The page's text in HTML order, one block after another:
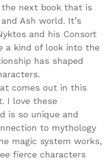
next book that is
Ash world. It’s
and his Consort
a kind of look into the
has shaped
comes out in this
I love these
is so unique and
to mythology
magic system works,
fierce characters